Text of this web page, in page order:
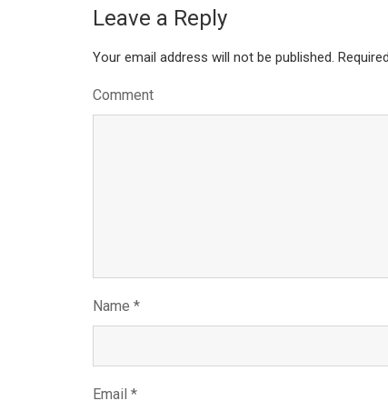
Leave a Reply
Your email address will not be published.
Comment
Name *
Email *